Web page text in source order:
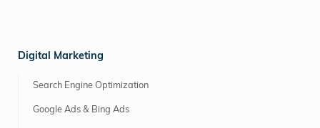
Digital Marketing
Search Engine Optimization
Google Ads & Bing Ads